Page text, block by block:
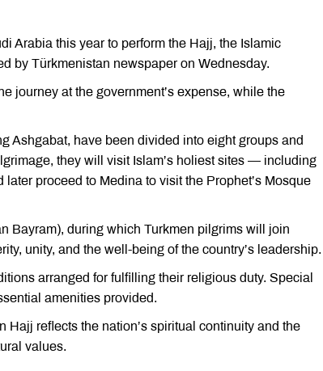
Arabia this year to perform the Hajj, the Islamic
by Türkmenistan newspaper on Wednesday.
journey at the government’s expense, while the
Ashgabat, have been divided into eight groups and
they will visit Islam’s holiest sites — including
proceed to Medina to visit the Prophet’s Mosque
Bayram), during which Turkmen pilgrims will join
unity, and the well-being of the country’s leadership.
arranged for fulfilling their religious duty. Special
amenities provided.
reflects the nation’s spiritual continuity and the
values.